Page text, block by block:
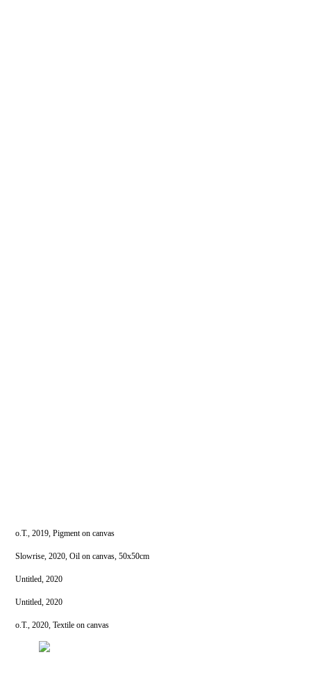
o.T., 2019, Pigment on canvas
Slowrise, 2020, Oil on canvas, 50x50cm
Untitled, 2020
Untitled, 2020
o.T., 2020, Textile on canvas